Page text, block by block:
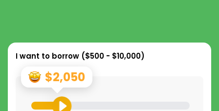
I want to borrow ($500 - $10,000)
$2,050